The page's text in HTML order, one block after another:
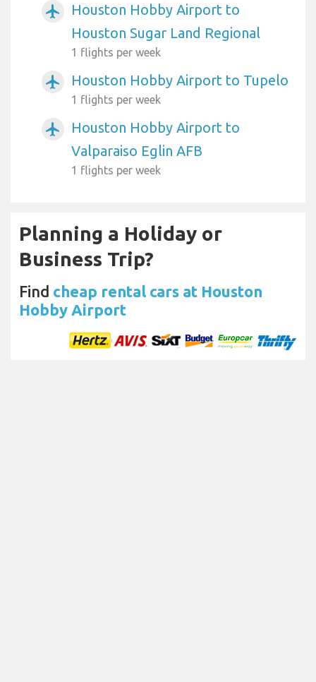
airplanemode_active
Houston Hobby Airport to
Houston Sugar Land Regional
1 flights per week
airplanemode_active Houston Hobby Airport to Tupelo
1 flights per week
airplanemode_active
Houston Hobby Airport to
Valparaiso Eglin AFB
1 flights per week
Planning a Holiday or
Business Trip?
Find cheap rental cars at Houston
Hobby Airport